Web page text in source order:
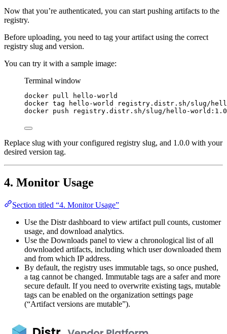
Now that you’re authenticated, you can start pushing artifacts to the
registry.
Before uploading, you need to tag your artifact using the correct
registry slug and version.
You can try it with a sample image:
Terminal window
docker pull
hello-world
docker tag hello-world
registry.distr.sh/slug/
docker push registry.distr.sh/slug/hello-
Replace slug with your configured registry slug, and 1.0.0 with your
desired version tag.
4. Monitor Usage
Section titled “4. Monitor Usage”
Use the Distr dashboard to view artifact pull counts, customer
usage, and download analytics.
Use the Downloads panel to view a chronological list of all
downloaded artifacts, including which user downloaded them
and from which IP address.
By default, the registry uses immutable tags, so once pushed,
a tag cannot be changed. Immutable tags are a safer and more
secure default. If you need to overwrite existing tags, mutable
tags can be enabled on the organization settings page
(“Artifact versions are mutable”).